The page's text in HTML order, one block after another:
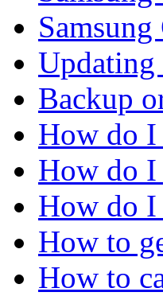
Updating
Backup
How do I
How do I
How do I
How to
How to